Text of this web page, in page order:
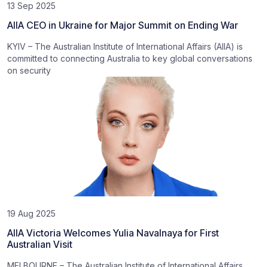
13 Sep 2025
AIIA CEO in Ukraine for Major Summit on Ending War
KYIV – The Australian Institute of International Affairs (AIIA) is
committed to connecting Australia to key global conversations
on security
19 Aug 2025
AIIA Victoria Welcomes Yulia Navalnaya for First
Australian Visit